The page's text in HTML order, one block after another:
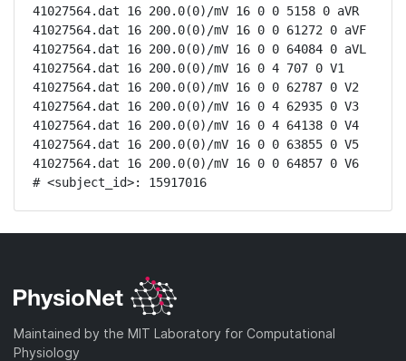
41027564.dat 16 200.0(0)/mV 16 0 0 5158 0 aVR
41027564.dat 16 200.0(0)/mV 16 0 0 61272 0 aVF
41027564.dat 16 200.0(0)/mV 16 0 0 64084 0 aVL
41027564.dat 16 200.0(0)/mV 16 0 4 707 0 V1
41027564.dat 16 200.0(0)/mV 16 0 0 62787 0 V2
41027564.dat 16 200.0(0)/mV 16 0 4 62935 0 V3
41027564.dat 16 200.0(0)/mV 16 0 4 64138 0 V4
41027564.dat 16 200.0(0)/mV 16 0 0 63855 0 V5
41027564.dat 16 200.0(0)/mV 16 0 0 64857 0 V6
# <subject_id>: 15917016
Maintained by the MIT Laboratory for Computational
Physiology